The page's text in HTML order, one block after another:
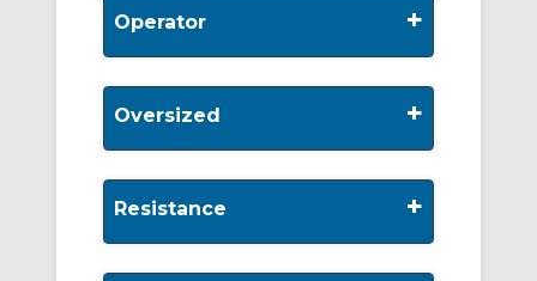
Operator +
Oversized +
Resistance +